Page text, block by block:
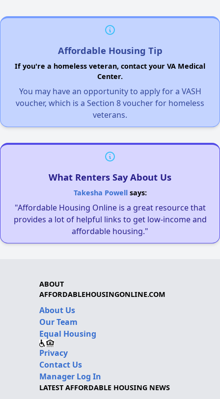
Affordable Housing Tip
If you're a homeless veteran, contact your VA Medical
Center.
You may have an opportunity to apply for a VASH
voucher, which is a Section 8 voucher for homeless
veterans.
What Renters Say About Us
Takesha Powellsays:
"Affordable Housing Online is a great resource that
provides a lot of helpful links to get low-income and
affordable housing."
ABOUT
AFFORDABLEHOUSINGONLINE.COM
About Us
Our Team
Equal Housing
Privacy
Contact Us
Manager Log In
LATEST AFFORDABLE HOUSING NEWS